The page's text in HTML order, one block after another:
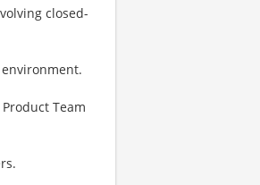
closed-
Team